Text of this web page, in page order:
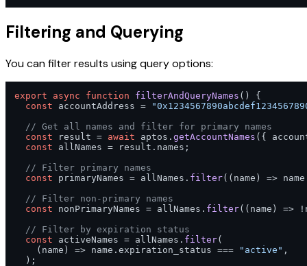
Filtering and Querying
You can filter results using query options:
export async function filterAndQueryNames ( ) {
const accountAddress =
// Get all names and filter for primary names
const result = await aptos. getAccountNames ({
const allNames = result. names ;
// Filter primary names
const primaryNames = allNames. filter( ( name ) =>
// Filter non-primary names
const nonPrimaryNames = allNames. filter( ( name ) =>
// Filter by expiration status
const activeNames = allNames. filter(
( name ) => name. expiration_status === "active" ,
  );